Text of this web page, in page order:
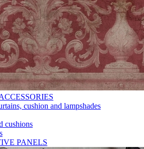
cushion and lampshades
cushions
PANELS